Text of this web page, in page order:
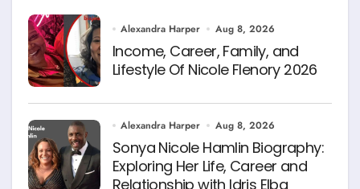
Alexandra Harper Aug 8, 2026
Income, Career, Family, and
Lifestyle Of Nicole Flenory 2026
Alexandra Harper Aug 8, 2026
Sonya Nicole Hamlin Biography:
Exploring Her Life, Career and
Relationship with Idris Elba